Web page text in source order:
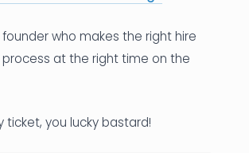
founder who makes the right hire
at the right time on the
ticket, you lucky bastard!